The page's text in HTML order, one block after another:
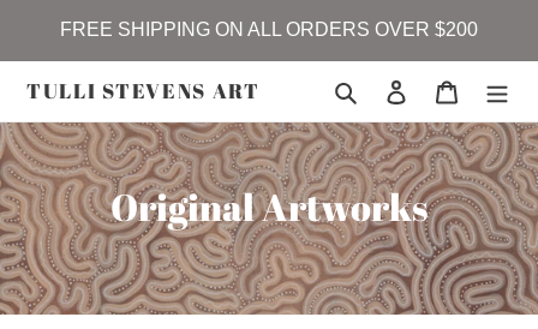
FREE SHIPPING ON ALL ORDERS OVER $200
TULLI STEVENS ART Search Log in Cart
C
o
l
Original Artworks